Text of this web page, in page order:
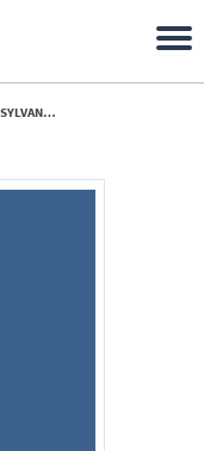
(ULIÈGE)